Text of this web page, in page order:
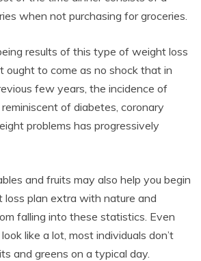
when not purchasing for groceries.
results of this type of weight loss
ought to come as no shock that in
few years, the incidence of
of diabetes, coronary
problems has progressively
and fruits may also help you begin
loss plan extra with nature and
falling into these statistics. Even
like a lot, most individuals don’t
and greens on a typical day.